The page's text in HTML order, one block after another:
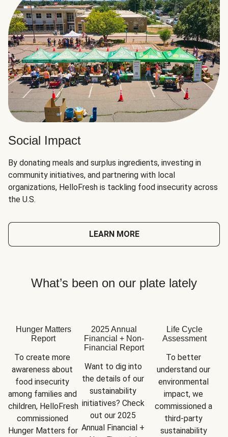
Social Impact
By donating meals and surplus ingredients, investing in
community initiatives, and partnering with local
organizations, HelloFresh is tackling food insecurity across
the U.S.
LEARN MORE
What’s been on our plate lately
Hunger Matters
Report
To create more
awareness about
food insecurity
among families and
children, HelloFresh
commissioned
Hunger Matters for
2025 Annual
Financial + Non-
Financial Report
Want to dig into
the details of our
sustainability
initiatives? Check
out our 2025
Annual Financial +
Life Cycle
Assessment
To better
understand our
environmental
impact, we
commissioned a
third-party
sustainability